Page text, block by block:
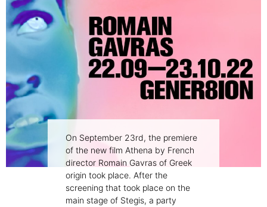
On September 23rd, the premiere
of the new film Athena by French
director Romain Gavras of Greek
origin took place. After the
screening that took place on the
main stage of Stegis, a party